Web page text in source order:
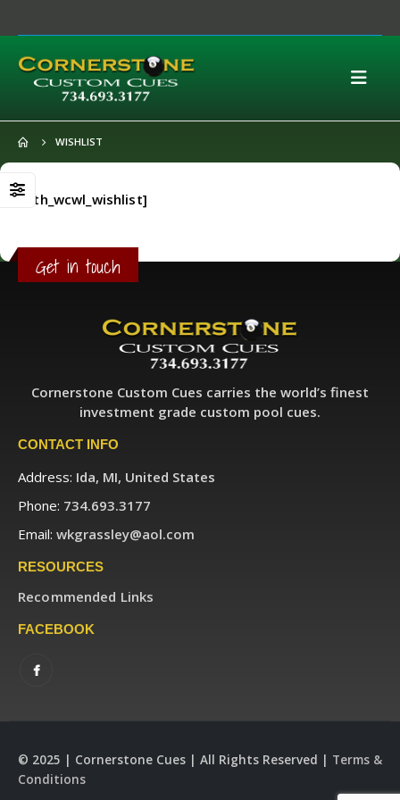
WISHLIST
[yith_wcwl_wishlist]
Get in touch
Cornerstone Custom Cues carries the world’s finest
investment grade custom pool cues.
CONTACT INFO
Address: Ida, MI, United States
Phone: 734.693.3177
Email: wkgrassley@aol.com
RESOURCES
Recommended Links
FACEBOOK
© 2025 | Cornerstone Cues | All Rights Reserved | Terms &
Conditions